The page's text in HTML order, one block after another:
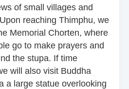
of small villages and
reaching Thimphu, we
Memorial Chorten, where
go to make prayers and
the stupa. If time
will also visit Buddha
a large statue overlooking